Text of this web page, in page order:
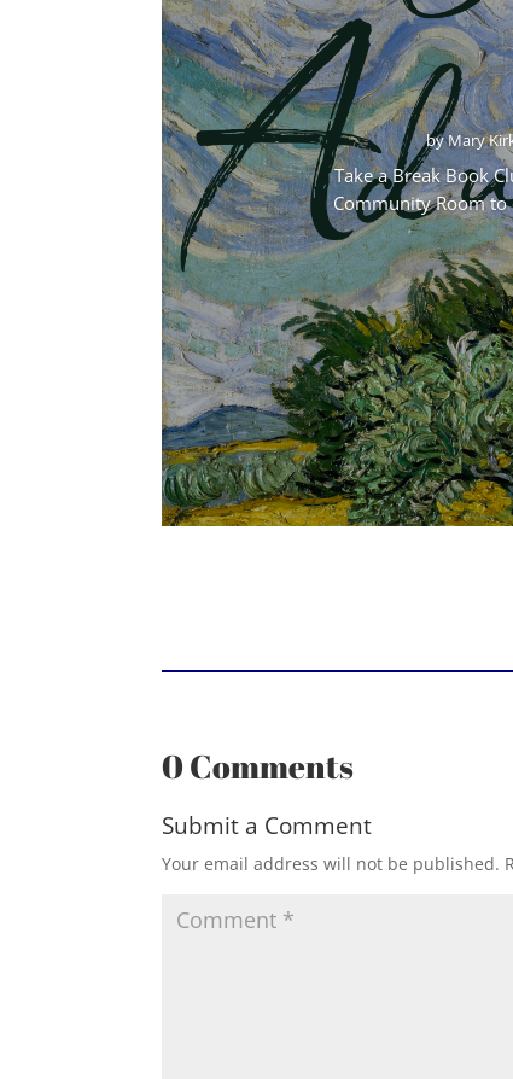
byMary
Take a Break Book
Community Room to
0 Comments
Submit a Comment
Your email address will not be published.